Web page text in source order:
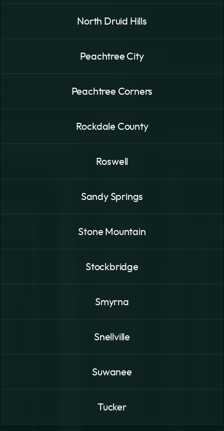
North Druid Hills
Peachtree City
Peachtree Corners
Rockdale County
Roswell
Sandy Springs
Stone Mountain
Stockbridge
Smyrna
Snellville
Suwanee
Tucker